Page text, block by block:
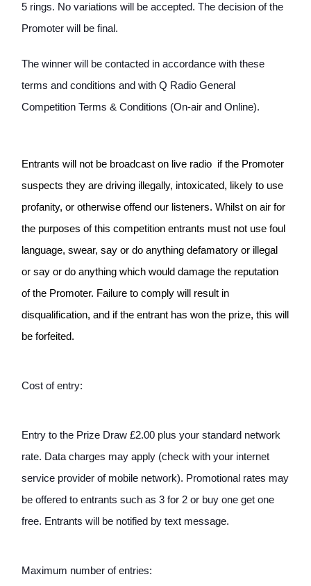
5 rings. No variations will be accepted. The decision of the
Promoter will be final.
The winner will be contacted in accordance with these
terms and conditions and with Q Radio General
Competition Terms & Conditions (On-air and Online).
Entrants will not be broadcast on live radio  if the Promoter
suspects they are driving illegally, intoxicated, likely to use
profanity, or otherwise offend our listeners. Whilst on air for
the purposes of this competition entrants must not use foul
language, swear, say or do anything defamatory or illegal
or say or do anything which would damage the reputation
of the Promoter. Failure to comply will result in
disqualification, and if the entrant has won the prize, this will
be forfeited.
Cost of entry:
Entry to the Prize Draw £2.00 plus your standard network
rate. Data charges may apply (check with your internet
service provider of mobile network). Promotional rates may
be offered to entrants such as 3 for 2 or buy one get one
free. Entrants will be notified by text message.
Maximum number of entries: